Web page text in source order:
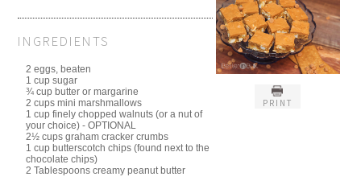
PRINT
INGREDIENTS
2 eggs, beaten
1 cup sugar
¾ cup butter or margarine
2 cups mini marshmallows
1 cup finely chopped walnuts (or a nut of
your choice) - OPTIONAL
2½ cups graham cracker crumbs
1 cup butterscotch chips (found next to the
chocolate chips)
2 Tablespoons creamy peanut butter